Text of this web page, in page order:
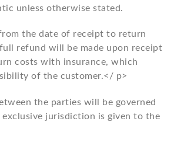
unless otherwise stated.
the date of receipt to return
refund will be made upon receipt
costs with insurance, which
of the customer.</ p>
the parties will be governed
exclusive jurisdiction is given to the